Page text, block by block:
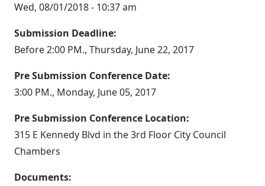
Wed, 08/01/2018 - 10:37 am
Submission Deadline:
Before 2:00 PM., Thursday, June 22, 2017
Pre Submission Conference Date:
3:00 PM., Monday, June 05, 2017
Pre Submission Conference Location:
315 E Kennedy Blvd in the 3rd Floor City Council
Chambers
Documents: